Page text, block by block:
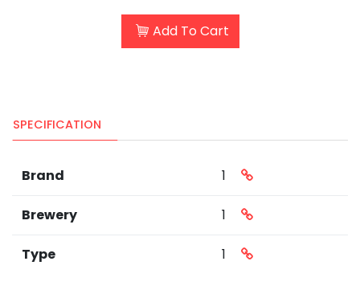
Add To Cart
SPECIFICATION
Brand 1
Brewery 1
Type 1